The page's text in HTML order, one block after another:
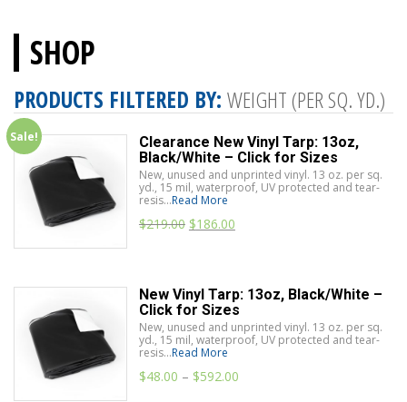
SHOP
PRODUCTS FILTERED BY: WEIGHT (PER SQ. YD.)
Sale!
Clearance New Vinyl Tarp: 13oz,
Black/White – Click for Sizes
New, unused and unprinted vinyl. 13 oz. per sq.
yd., 15 mil, waterproof, UV protected and tear-
resis...Read More
$219.00 $186.00
New Vinyl Tarp: 13oz, Black/White –
Click for Sizes
New, unused and unprinted vinyl. 13 oz. per sq.
yd., 15 mil, waterproof, UV protected and tear-
resis...Read More
$48.00 – $592.00